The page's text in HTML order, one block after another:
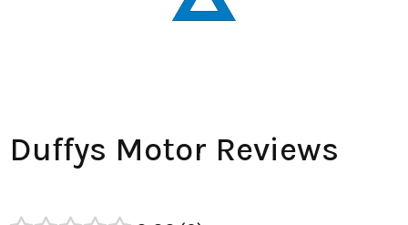
Duffys Motor Reviews